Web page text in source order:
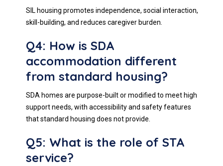
SIL housing promotes independence, social interaction,
skill-building, and reduces caregiver burden.
Q4: How is SDA
accommodation different
from standard housing?
SDA homes are purpose-built or modified to meet high
support needs, with accessibility and safety features
that standard housing does not provide.
Q5: What is the role of STA
service?